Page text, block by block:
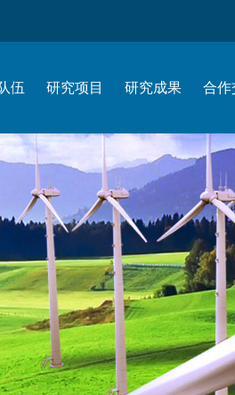
伍 研究项目 研究成果 合作